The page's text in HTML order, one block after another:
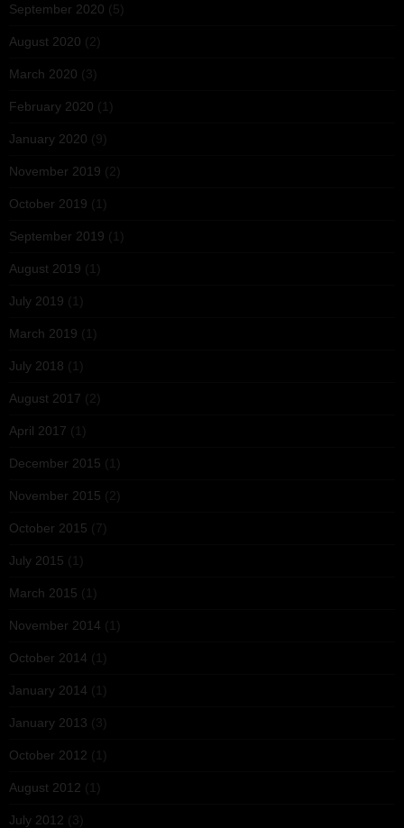
September 2020 (5)
August 2020 (2)
March 2020 (3)
February 2020 (1)
January 2020 (9)
November 2019 (2)
October 2019 (1)
September 2019 (1)
August 2019 (1)
July 2019 (1)
March 2019 (1)
July 2018 (1)
August 2017 (2)
April 2017 (1)
December 2015 (1)
November 2015 (2)
October 2015 (7)
July 2015 (1)
March 2015 (1)
November 2014 (1)
October 2014 (1)
January 2014 (1)
January 2013 (3)
October 2012 (1)
August 2012 (1)
July 2012 (3)